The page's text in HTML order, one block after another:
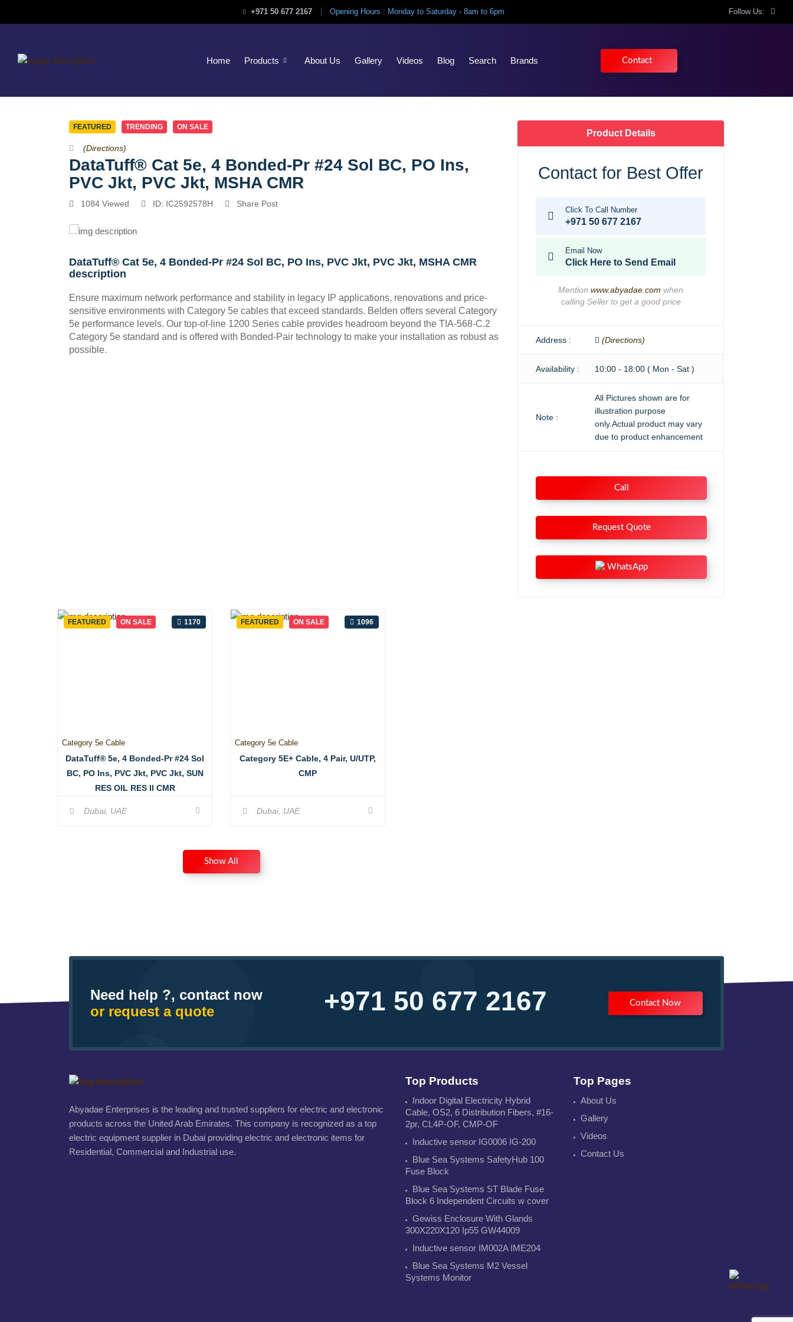
+971 50 677 2167 Opening Hours : Monday to Saturday - 8am to 6pm Follow Us:
Home Products About Us Gallery Videos Blog Search Brands Contact
FEATURED TRENDING ON SALE
(Directions)
DataTuff® Cat 5e, 4 Bonded-Pr #24 Sol BC, PO Ins,
PVC Jkt, PVC Jkt, MSHA CMR
1084 Viewed ID: IC2592578H Share Post
DataTuff® Cat 5e, 4 Bonded-Pr #24 Sol BC, PO Ins, PVC Jkt, PVC Jkt, MSHA CMR
description
Ensure maximum network performance and stability in legacy IP applications, renovations and price-
sensitive environments with Category 5e cables that exceed standards. Belden offers several Category
5e performance levels. Our top-of-line 1200 Series cable provides headroom beyond the TIA-568-C.2
Category 5e standard and is offered with Bonded-Pair technology to make your installation as robust as
possible.
Product Details
Contact for Best Offer
Click To Call Number
+971 50 677 2167
Email Now
Click Here to Send Email
Mention www.abyadae.com when
calling Seller to get a good price
Address : (Directions)
Availability : 10:00 - 18:00 ( Mon - Sat )
Note :
All Pictures shown are for
illustration purpose
only.Actual product may vary
due to product enhancement
Call
Request Quote
WhatsApp
FEATURED ON SALE 1170
Category 5e Cable
DataTuff® 5e, 4 Bonded-Pr #24 Sol
BC, PO Ins, PVC Jkt, PVC Jkt, SUN
RES OIL RES II CMR
Dubai, UAE
FEATURED ON SALE 1096
Category 5e Cable
Category 5E+ Cable, 4 Pair, U/UTP,
CMP
Dubai, UAE
Show All
Need help ?, contact now
or request a quote
+971 50 677 2167 Contact Now
Abyadae Enterprises is the leading and trusted suppliers for electric and electronic
products across the United Arab Emirates. This company is recognized as a top
electric equipment supplier in Dubai providing electric and electronic items for
Residential, Commercial and Industrial use.
Top Products
Indoor Digital Electricity Hybrid
Cable, OS2, 6 Distribution Fibers, #16-
2pr, CL4P-OF, CMP-OF
Inductive sensor IG0006 IG-200
Blue Sea Systems SafetyHub 100
Fuse Block
Blue Sea Systems ST Blade Fuse
Block 6 Independent Circuits w cover
Gewiss Enclosure With Glands
300X220X120 Ip55 GW44009
Inductive sensor IM002A IME204
Blue Sea Systems M2 Vessel
Systems Monitor
Top Pages
About Us
Gallery
Videos
Contact Us